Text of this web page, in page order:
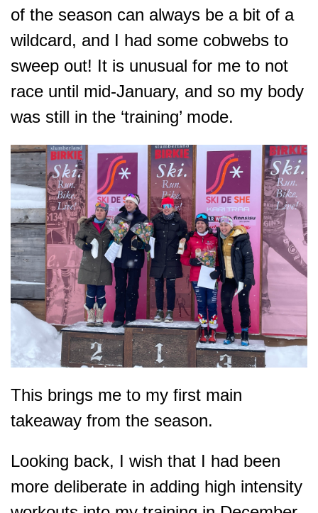
of the season can always be a bit of a
wildcard, and I had some cobwebs to
sweep out! It is unusual for me to not
race until mid-January, and so my body
was still in the ‘training’ mode.
This brings me to my first main
takeaway from the season.
Looking back, I wish that I had been
more deliberate in adding high intensity